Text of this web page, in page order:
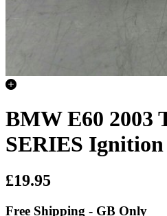
BMW E60 2003
SERIES
£19.95
Free Shipping - GB Only